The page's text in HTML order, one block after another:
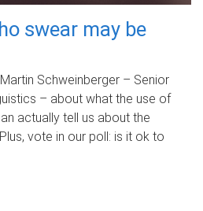
swear may be
Schweinberger – Senior
– about what the use of
actually tell us about the
vote in our poll: is it ok to